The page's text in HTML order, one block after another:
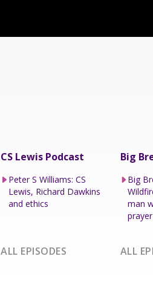
CS Lewis Podcast
Peter S Williams: CS
Lewis, Richard Dawkins
and ethics
ALL EPISODES
Big
Big
man
ALL